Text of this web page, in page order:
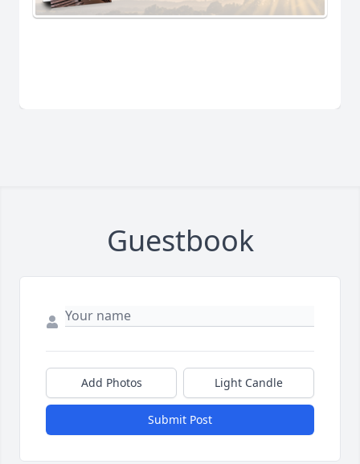
Guestbook
Add Photos Light Candle
Submit Post